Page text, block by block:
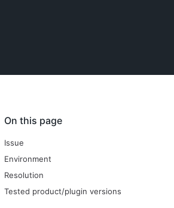
On this page
Issue
Environment
Resolution
Tested product/plugin versions